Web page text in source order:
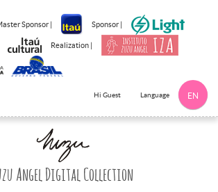
Sponsor | Sponsor |
Realization |
Hi Guest Language EN
Angel Digital Collection